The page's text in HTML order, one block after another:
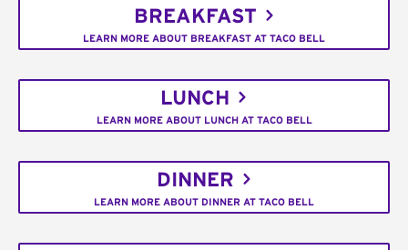
BREAKFAST
LEARN MORE ABOUT BREAKFAST AT TACO BELL
LUNCH
LEARN MORE ABOUT LUNCH AT TACO BELL
DINNER
LEARN MORE ABOUT DINNER AT TACO BELL